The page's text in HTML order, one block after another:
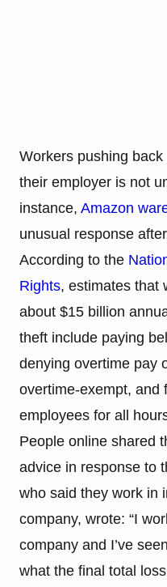
Workers pushing
their employer is not
instance, Amazon
unusual response
According to the
Rights, estimates that
about $15 billion
theft include paying
denying overtime pay
overtime-exempt, and
employees for all
People online shared
advice in response to
who said they work in
company, wrote: “I
company and I’ve
what the final total